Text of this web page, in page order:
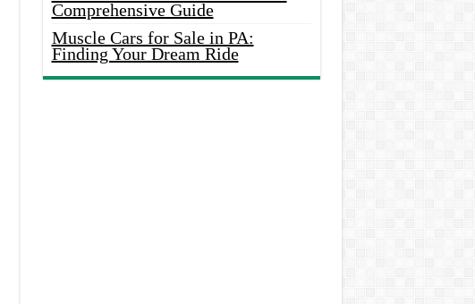
Comprehensive Guide
Muscle Cars for Sale in PA:
Finding Your Dream Ride